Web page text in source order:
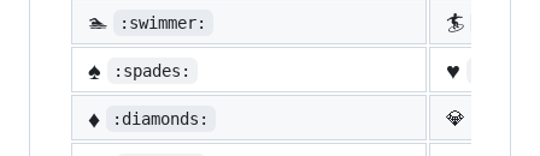
🏊 :swimmer: 🏄
♠️ :spades: ♥️
♦️ :diamonds: 💎